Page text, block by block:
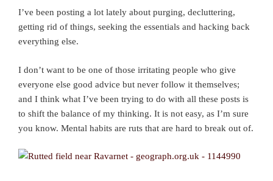
I’ve been posting a lot lately about purging, decluttering,
getting rid of things, seeking the essentials and hacking back
everything else.
I don’t want to be one of those irritating people who give
everyone else good advice but never follow it themselves;
and I think what I’ve been trying to do with all these posts is
to shift the balance of my thinking. It is not easy, as I’m sure
you know. Mental habits are ruts that are hard to break out of.